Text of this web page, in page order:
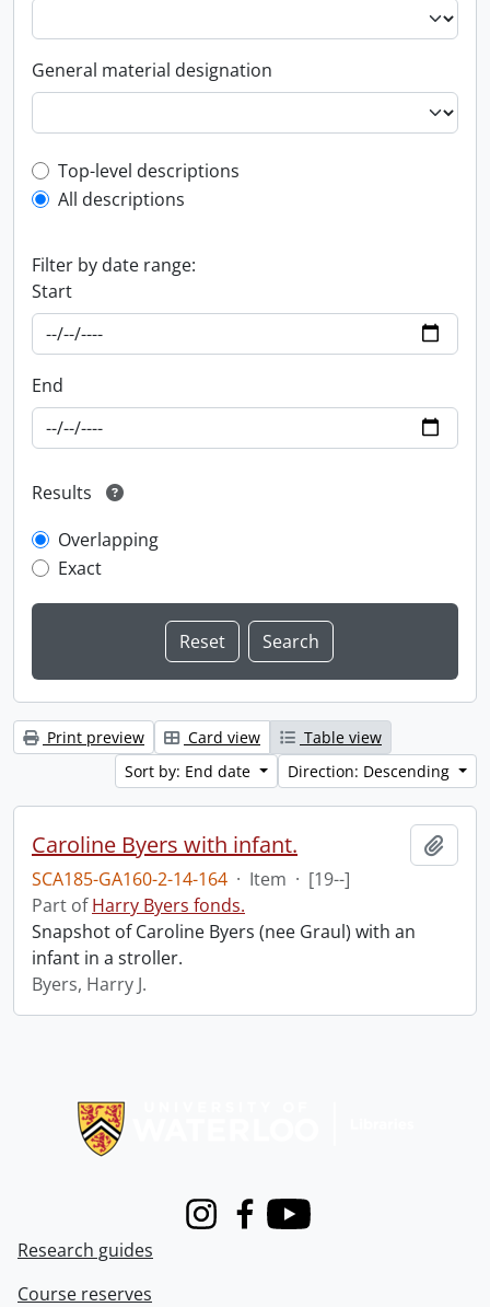
General material designation
Top-level description filter
Top-level descriptions
All descriptions
Filter by date range:
Start
End
Results
Overlapping
Exact
Print preview Card view
Table view
Sort by: End date
Direction: Descending
Caroline Byers with infant.
SCA185-GA160-2-14-164 · Item · [19--]
Part ofHarry Byers fonds.
Snapshot of Caroline Byers (nee Graul) with an
infant in a stroller.
Byers, Harry J.
InstagramFacebook
Youtube
Research guides
Course reserves